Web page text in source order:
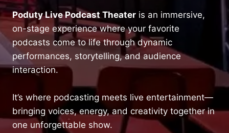
Poduty Live Podcast Theater is an immersive,
on-stage experience where your favorite
podcasts come to life through dynamic
performances, storytelling, and audience
interaction.
It’s where podcasting meets live entertainment—
bringing voices, energy, and creativity together in
one unforgettable show.